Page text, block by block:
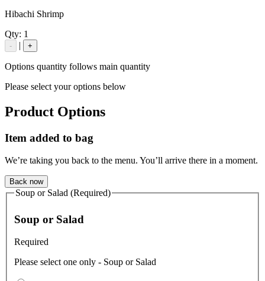
Hibachi Shrimp
Qty: 1
- | +
Options quantity follows main quantity
Please select your options below
Product Options
Item added to bag
We’re taking you back to the menu. You’ll arrive there in a moment.
Back now
Soup or Salad (Required)
Soup or Salad
Required
Please select one only - Soup or Salad